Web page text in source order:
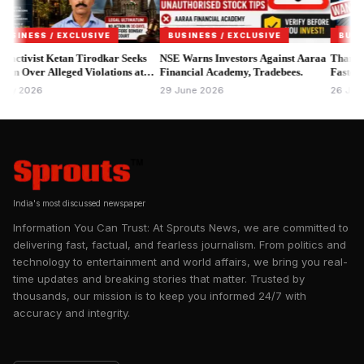
Instagram account, stating that the notices relate to alleged
violations involving branding, product labelling and
promotional claims that may not comply with the Food Safety
and Standards Act, 2006 and applicable regulations.
/ EXCLUSIVE
Ketan Tirodkar Seeks
Alleged Violations at
& Kitchen.
BUSINESS / EXCLUSIVE
NSE Warns Investors Against Aaraa
Financial Academy, Tradebees.
29 June 2026
BUSINESS /
Thane MPID
Faster Asset
26 June 2026
India's most discussed newspaper
Information You Can Trust: At Sprouts News, we are committed to
delivering fast, factual, and fearless journalism. From politics and
technology to entertainment and world affairs, we bring you real-
time updates and breaking stories that matter. Trusted by
thousands, our mission is to keep you informed 24/7 with
accuracy and integrity.